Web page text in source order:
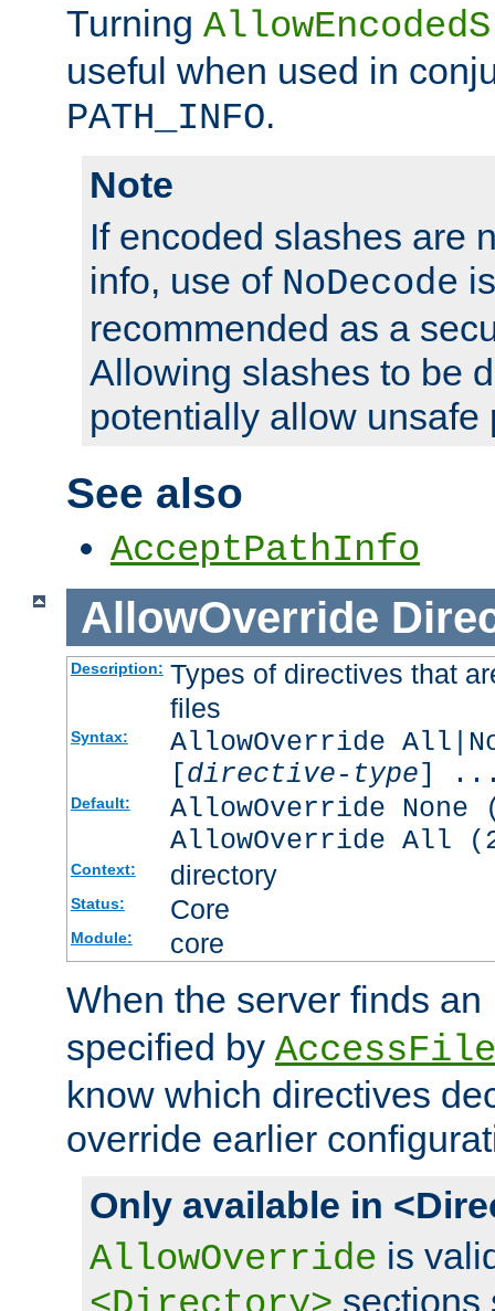
Turning
useful when used in
PATH_INFO.
Note
If encoded slashes are
info, use of NoDecode
recommended as a
Allowing slashes to be
potentially allow unsafe
See also
AcceptPathInfo
AllowOverride
Description: Types of directives that
files
Syntax:
AllowOverride
[directive-type]
Default:
AllowOverride
AllowOverride All
Context: directory
Status: Core
Module: core
When the server finds an
specified by
know which directives
override earlier
Only available in
AllowOverride is
sections